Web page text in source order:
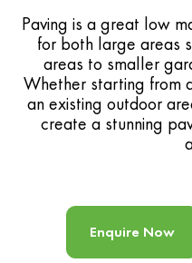
Paving is a great low
for both large areas
areas to smaller
Whether starting from
an existing outdoor
create a stunning
Enquire Now